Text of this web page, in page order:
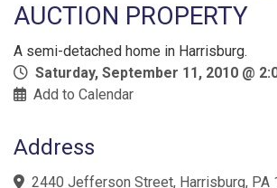
AUCTION PROPERTY
A semi-detached home in Harrisburg.
Saturday, September 11, 2010 @
Add to Calendar
Address
2440 Jefferson Street, Harrisburg, PA